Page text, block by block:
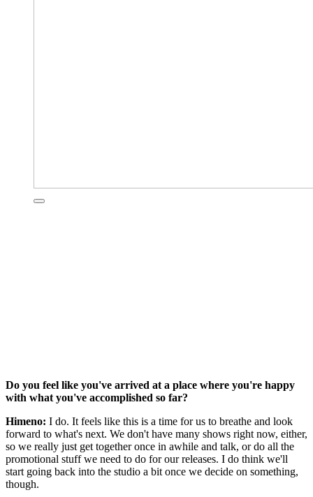
Do you feel like you've arrived at a place where you're happy
with what you've accomplished so far?
Himeno: I do. It feels like this is a time for us to breathe and look
forward to what's next. We don't have many shows right now, either,
so we really just get together once in awhile and talk, or do all the
promotional stuff we need to do for our releases. I do think we'll
start going back into the studio a bit once we decide on something,
though.